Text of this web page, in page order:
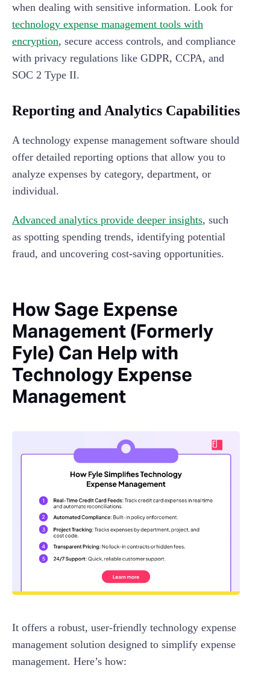
when dealing with sensitive information. Look for
technology expense management tools with
encryption, secure access controls, and compliance
with privacy regulations like GDPR, CCPA, and
SOC 2 Type II.
Reporting and Analytics Capabilities
A technology expense management software should
offer detailed reporting options that allow you to
analyze expenses by category, department, or
individual.
Advanced analytics provide deeper insights, such
as spotting spending trends, identifying potential
fraud, and uncovering cost-saving opportunities.
How Sage Expense
Management (Formerly
Fyle) Can Help with
Technology Expense
Management
It offers a robust, user-friendly technology expense
management solution designed to simplify expense
management. Here’s how: